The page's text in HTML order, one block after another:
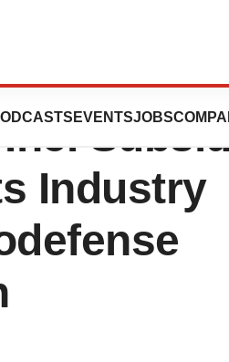
EVENTSJOBS
Biological
Industry